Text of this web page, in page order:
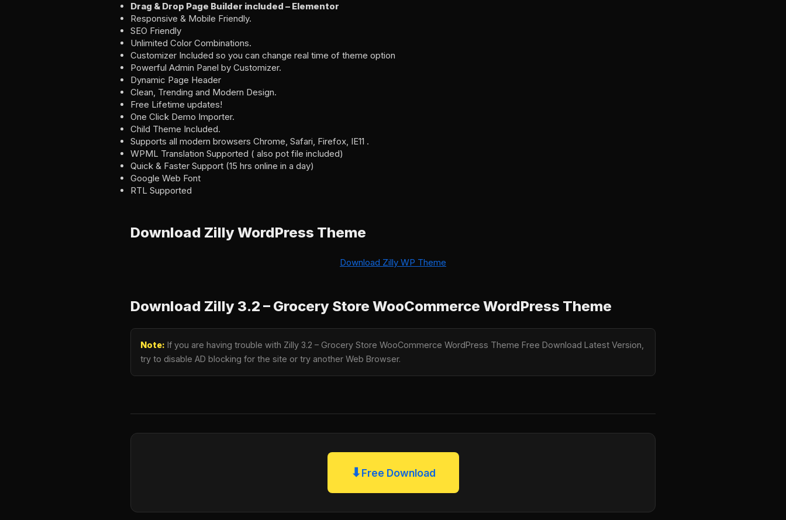
Drag & Drop Page Builder included – Elementor
Responsive & Mobile Friendly.
SEO Friendly
Unlimited Color Combinations.
Customizer Included so you can change real time of theme option
Powerful Admin Panel by Customizer.
Dynamic Page Header
Clean, Trending and Modern Design.
Free Lifetime updates!
One Click Demo Importer.
Child Theme Included.
Supports all modern browsers Chrome, Safari, Firefox, IE11 .
WPML Translation Supported ( also pot file included)
Quick & Faster Support (15 hrs online in a day)
Google Web Font
RTL Supported
Download Zilly WordPress Theme
Download Zilly WP Theme
Download Zilly 3.2 – Grocery Store WooCommerce WordPress Theme
Note: If you are having trouble with Zilly 3.2 – Grocery Store WooCommerce WordPress Theme Free Download Latest Version,
try to disable AD blocking for the site or try another Web Browser.
⬇Free Download